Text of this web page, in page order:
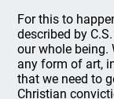
For this to
described by
our whole being.
any form of art,
that we need to
Christian